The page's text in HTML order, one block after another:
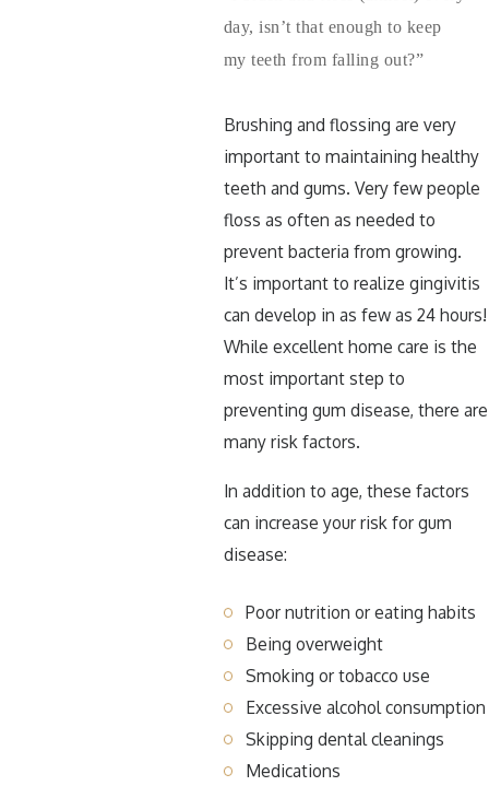
day, isn’t that enough to keep
my teeth from falling out?”
Brushing and flossing are very
important to maintaining healthy
teeth and gums. Very few people
floss as often as needed to
prevent bacteria from growing.
It’s important to realize gingivitis
can develop in as few as 24 hours!
While excellent home care is the
most important step to
preventing gum disease, there are
many risk factors.
In addition to age, these factors
can increase your risk for gum
disease:
Poor nutrition or eating habits
Being overweight
Smoking or tobacco use
Excessive alcohol consumption
Skipping dental cleanings
Medications